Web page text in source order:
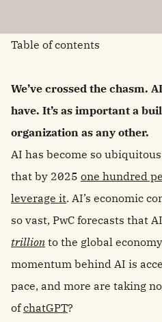
Table of contents
We’ve crossed the chasm.
have. It’s as important a
organization as any other.
AI has become so
that by 2025 one hundred
leverage it. AI’s economic
so vast, PwC forecasts that
trillion to the global
momentum behind AI is
pace, and more are taking
ofchatGPT?